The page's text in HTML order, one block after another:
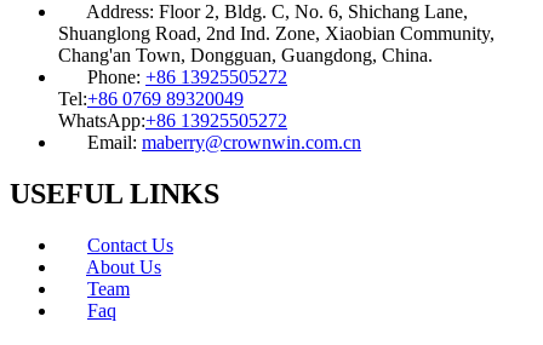
Address: Floor 2, Bldg. C, No. 6, Shichang Lane,
Shuanglong Road, 2nd Ind. Zone, Xiaobian Community,
Chang'an Town, Dongguan, Guangdong, China.
Phone: +86 13925505272
Tel:+86 0769 89320049
WhatsApp:+86 13925505272
Email: maberry@crownwin.com.cn
USEFUL LINKS
Contact Us
About Us
Team
Faq